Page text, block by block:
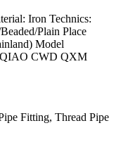
Iron Technics:
Plain Place
Model
QIAO CWD QXM